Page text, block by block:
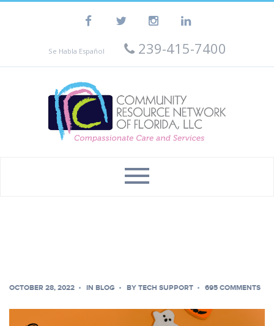
Se Habla Español 239-415-7400
OCTOBER 28, 2022 IN BLOG BY TECH SUPPORT 695 COMMENTS